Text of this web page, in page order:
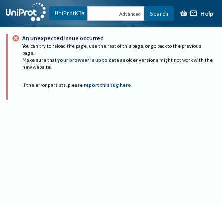
UniProtKB Advanced Search Help
An unexpected issue occurred
You can try to reload the page, use the rest of this page, or go back to the previous
page.
Make sure that your browser is up to date as older versions might not work with the
new website.
If the error persists, please report this bug here.